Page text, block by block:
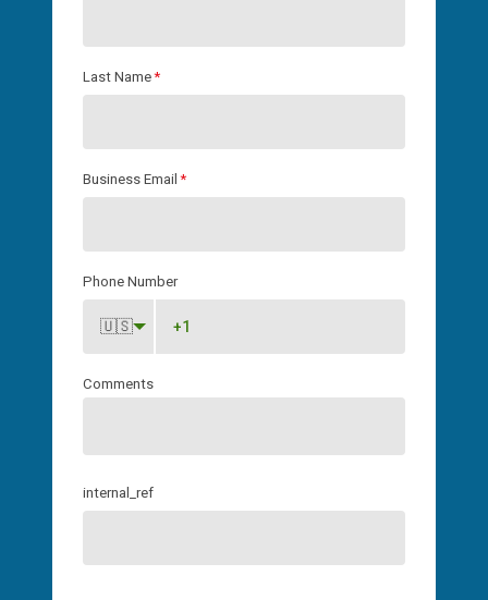
Last Name*
Business Email *
Phone Number
🇺🇸
Comments
internal_ref